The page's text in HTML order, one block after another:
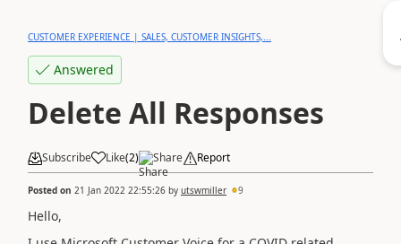
CUSTOMER EXPERIENCE | SALES, CUSTOMER INSIGHTS,...
Answered
Delete All Responses
Subscribe Like(2) Share Report
Posted on 21 Jan 2022 22:55:26 by utswmiller 9
Hello,